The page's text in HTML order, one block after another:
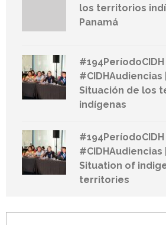
los territorios
Panamá
#194PeríodoCIDH |
#CIDHAudiencias
Situación de los
indígenas
#194PeríodoCIDH |
#CIDHAudiencias
Situation of
territories